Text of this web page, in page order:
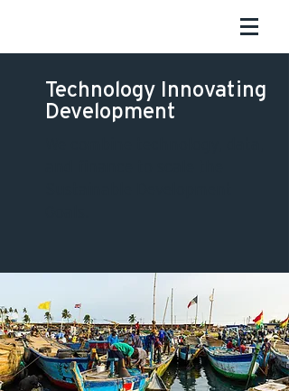
Technology Innovating
Development